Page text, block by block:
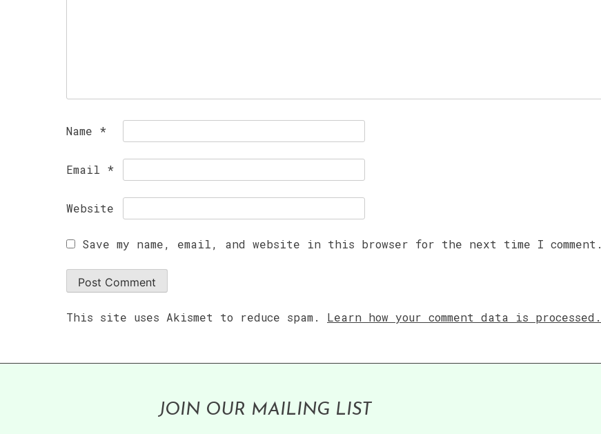
Name *
Email *
Website
Save my name, email, and website in this browser for the next time I comment.
This site uses Akismet to reduce spam. Learn how your comment data is processed.
JOIN OUR MAILING LIST